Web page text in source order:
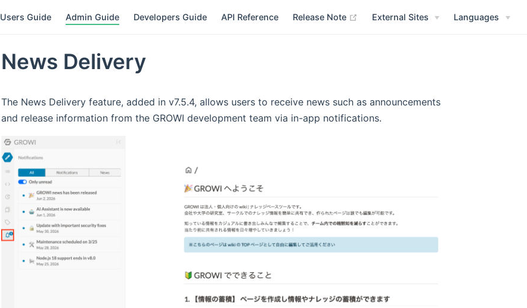
Users Guide Admin Guide Developers Guide API Reference Release Note (opens new window)
External Sites Languages
News Delivery
The News Delivery feature, added in v7.5.4, allows users to receive news such as announcements
and release information from the GROWI development team via in-app notifications.